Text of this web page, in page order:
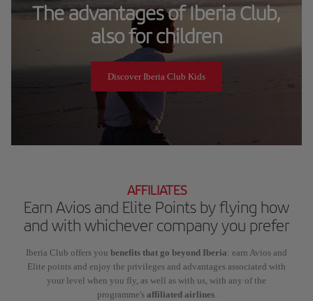
The advantages of Iberia Club,
also for children
Discover Iberia Club Kids
AFFILIATES
Earn Avios and Elite Points by flying how
and with whichever company you prefer
Iberia Club offers you benefits that go beyond Iberia: earn Avios and
Elite points and enjoy the privileges and advantages associated with
your level when you fly, as well as with us, with any of the
programme's affiliated airlines.